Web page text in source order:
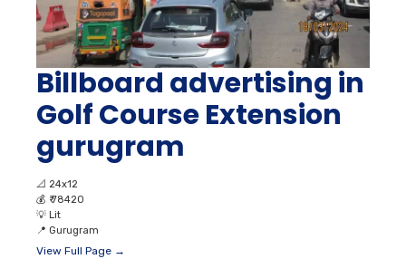
Billboard advertising in
Golf Course Extension
gurugram
📐 24x12
💰 ₹ 78420
💡 Lit
📍 Gurugram
View Full Page →